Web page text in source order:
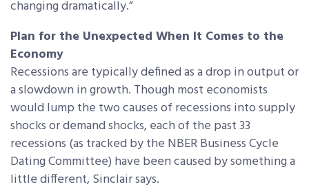
changing dramatically.”
Plan for the Unexpected When It Comes to the
Economy
Recessions are typically defined as a drop in output or
a slowdown in growth. Though most economists
would lump the two causes of recessions into supply
shocks or demand shocks, each of the past 33
recessions (as tracked by the NBER Business Cycle
Dating Committee) have been caused by something a
little different, Sinclair says.